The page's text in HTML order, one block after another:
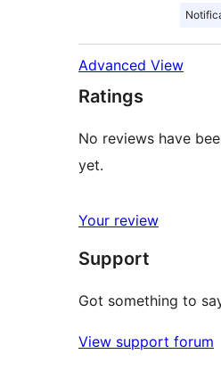
Advanced View
Ratings
No reviews have
yet.
Your review
Support
Got something to
View support forum